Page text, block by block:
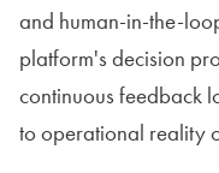
and human-in-the-
platform's decision
continuous feedback
to operational reality